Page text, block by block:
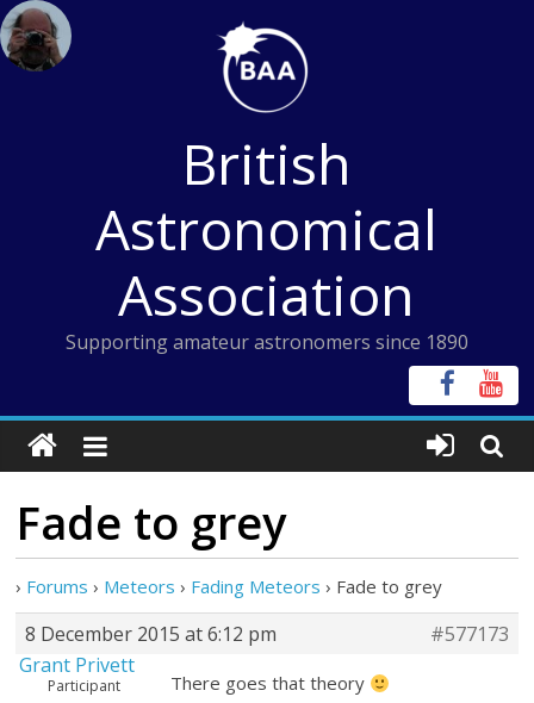
Skip
to
content
British
Astronomical
Association
Supporting amateur astronomers since 1890
Fade to grey
› Forums › Meteors › Fading Meteors › Fade to grey
8 December 2015 at 6:12 pm
#577173
Grant Privett
Participant There goes that theory